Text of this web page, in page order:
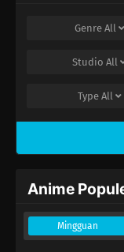
Genre All
Studio All
Type All
Anime
Mingguan